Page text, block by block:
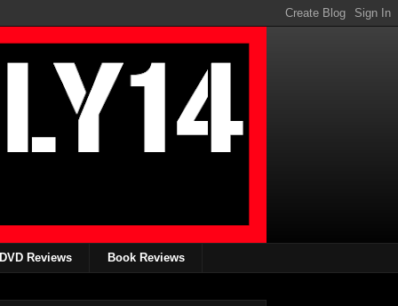
Reviews Book Reviews